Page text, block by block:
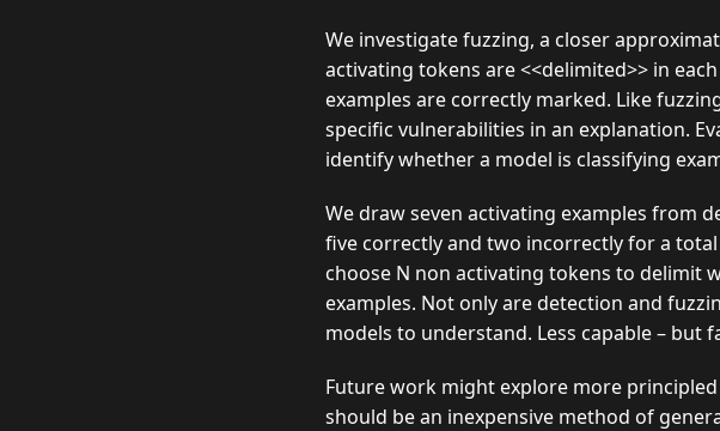
We investigate fuzzing, a closer
activating tokens are <<delimited>> in
examples are correctly marked. Like
specific vulnerabilities in an explanation.
identify whether a model is classifying
We draw seven activating examples from
five correctly and two incorrectly for a total
choose N non activating tokens to delimit
examples. Not only are detection and
models to understand. Less capable – but
Future work might explore more principled
should be an inexpensive method of